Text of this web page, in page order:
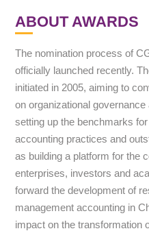
ABOUT AWARDS
The nomination process of
officially launched recently.
initiated in 2005, aiming to
on organizational
setting up the benchmarks
accounting practices and
as building a platform for the
enterprises, investors and
forward the development of
management accounting in
impact on the transformation